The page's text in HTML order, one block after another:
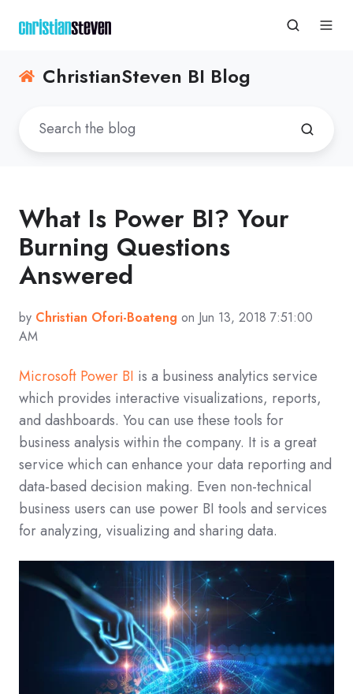
ChristianSteven BI Blog
What Is Power BI? Your
Burning Questions
Answered
by Christian Ofori-Boateng on Jun 13, 2018 7:51:00
AM
Microsoft Power BI is a business analytics service
which provides interactive visualizations, reports,
and dashboards. You can use these tools for
business analysis within the company. It is a great
service which can enhance your data reporting and
data-based decision making. Even non-technical
business users can use power BI tools and services
for analyzing, visualizing and sharing data.